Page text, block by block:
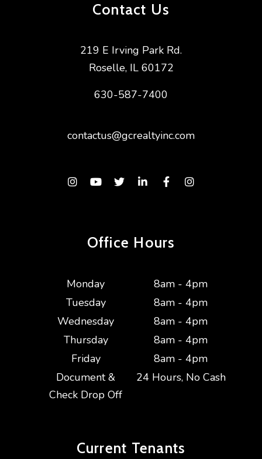
Contact Us
219 E Irving Park Rd.
Roselle, IL 60172
630-587-7400
contactus@gcrealtyinc.com
Instagram
Youtube
TwitterLinked In
FacebookInstagram
Office Hours
Monday
8am - 4pm
Tuesday
8am - 4pm
Wednesday
8am - 4pm
Thursday
8am - 4pm
Friday
8am - 4pm
Document &
Check Drop Off
24 Hours, No Cash
Current Tenants